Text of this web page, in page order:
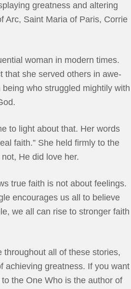
greatness and altering
Arc, Saint Maria of Paris, Corrie
woman in modern times.
that she served others in awe-
who struggled mightily with
to light about that. Her words
faith.” She held firmly to the
He did love her.
true faith is not about feelings.
encourages us all to believe
we all can rise to stronger faith
throughout all of these stories,
achieving greatness. If you want
the One Who is the author of